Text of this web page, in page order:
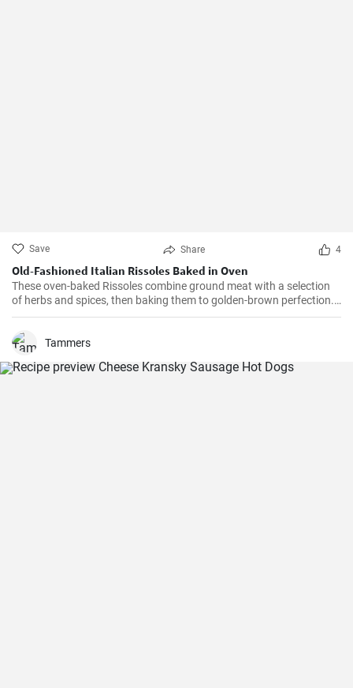
Save Share 4
Old-Fashioned Italian Rissoles Baked in Oven
These oven-baked Rissoles combine ground meat with a selection
of herbs and spices, then baking them to golden-brown perfection.
Unlike the traditional method of frying, baking reduces the amount
these rissoles will turn a normal dinner into a special one!
Tammers